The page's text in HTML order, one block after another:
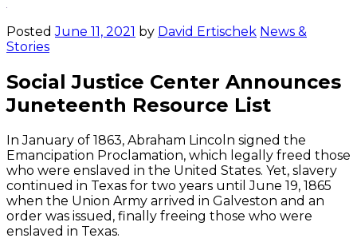
PostedJune 11, 2021 by David Ertischek News &
Stories
Social Justice Center Announces
Juneteenth Resource List
In January of 1863, Abraham Lincoln signed the
Emancipation Proclamation, which legally freed those
who were enslaved in the United States. Yet, slavery
continued in Texas for two years until June 19, 1865
when the Union Army arrived in Galveston and an
order was issued, finally freeing those who were
enslaved in Texas.